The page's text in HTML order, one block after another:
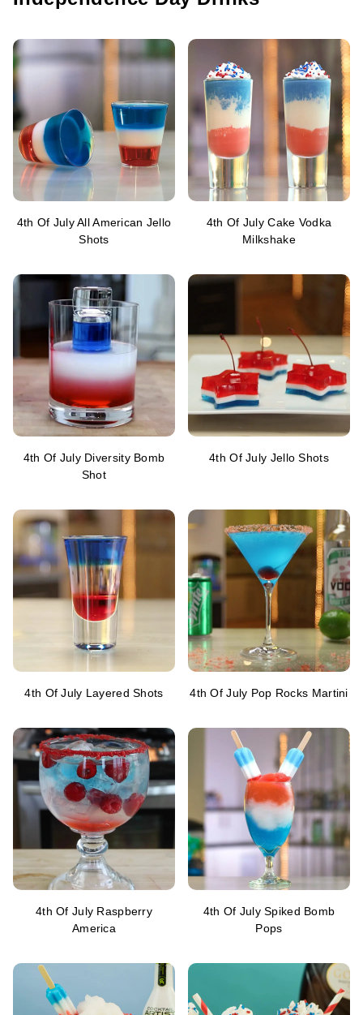
4th Of July All American Jello
Shots
4th Of July Cake Vodka
Milkshake
4th Of July Diversity Bomb
Shot
4th Of July Jello Shots
4th Of July Layered Shots 4th Of July Pop Rocks Martini
4th Of July Raspberry
America
4th Of July Spiked Bomb
Pops